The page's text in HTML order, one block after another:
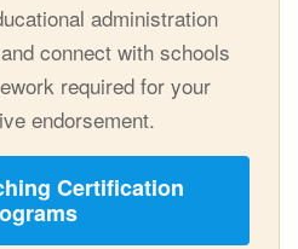
administration
connect with schools
required for your
endorsement.
Certification